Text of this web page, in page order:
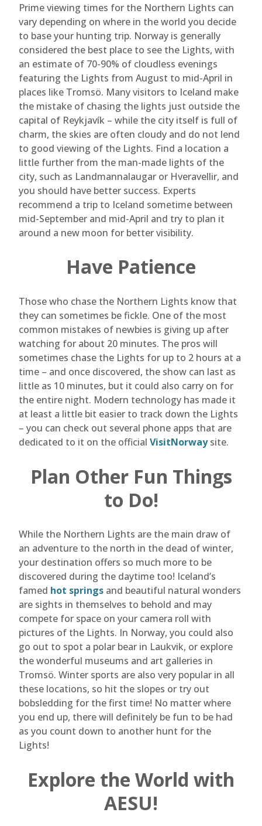
Prime viewing times for the Northern Lights can
vary depending on where in the world you decide
to base your hunting trip. Norway is generally
considered the best place to see the Lights, with
an estimate of 70-90% of cloudless evenings
featuring the Lights from August to mid-April in
places like Tromsö. Many visitors to Iceland make
the mistake of chasing the lights just outside the
capital of Reykjavík – while the city itself is full of
charm, the skies are often cloudy and do not lend
to good viewing of the Lights. Find a location a
little further from the man-made lights of the
city, such as Landmannalaugar or Hveravellir, and
you should have better success. Experts
recommend a trip to Iceland sometime between
mid-September and mid-April and try to plan it
around a new moon for better visibility.
Have Patience
Those who chase the Northern Lights know that
they can sometimes be fickle. One of the most
common mistakes of newbies is giving up after
watching for about 20 minutes. The pros will
sometimes chase the Lights for up to 2 hours at a
time – and once discovered, the show can last as
little as 10 minutes, but it could also carry on for
the entire night. Modern technology has made it
at least a little bit easier to track down the Lights
– you can check out several phone apps that are
dedicated to it on the official VisitNorwaysite.
Plan Other Fun Things
to Do!
While the Northern Lights are the main draw of
an adventure to the north in the dead of winter,
your destination offers so much more to be
discovered during the daytime too! Iceland’s
famed hot springs and beautiful natural wonders
are sights in themselves to behold and may
compete for space on your camera roll with
pictures of the Lights. In Norway, you could also
go out to spot a polar bear in Laukvik, or explore
the wonderful museums and art galleries in
Tromsö. Winter sports are also very popular in all
these locations, so hit the slopes or try out
bobsledding for the first time! No matter where
you end up, there will definitely be fun to be had
as you count down to another hunt for the
Lights!
Explore the World with
AESU!